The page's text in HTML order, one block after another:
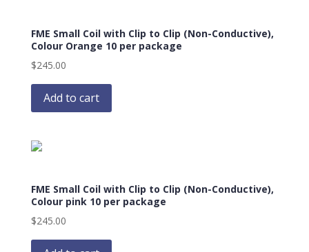
FME Small Coil with Clip to Clip (Non-Conductive),
Colour Orange 10 per package
$245.00
Add to cart
FME Small Coil with Clip to Clip (Non-Conductive),
Colour pink 10 per package
$245.00